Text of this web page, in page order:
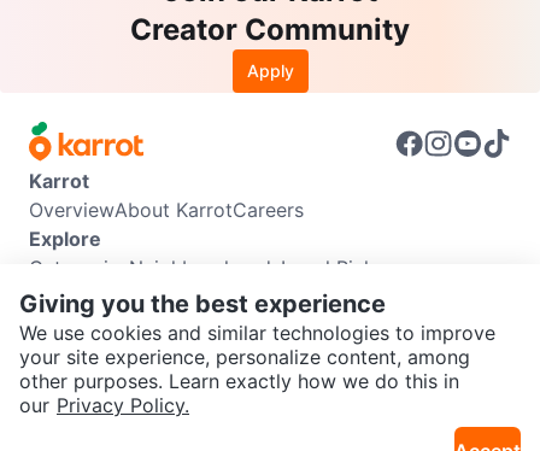
SEND CHAT TO SELLER
Creator Community
Apply
Karrot
OverviewAbout KarrotCareers
Explore
Categories Neighbourhoods Local Picks
Info
Buyer GuideSeller GuideCommunity Guidelines
Support
Help CenterContact usTerms of UsePrivacy Policy
Karrot Canada Corp.
Giving you the best experience
We use cookies and similar technologies to improve
your site experience, personalize content, among
other purposes. Learn exactly how we do this in
our Privacy Policy.